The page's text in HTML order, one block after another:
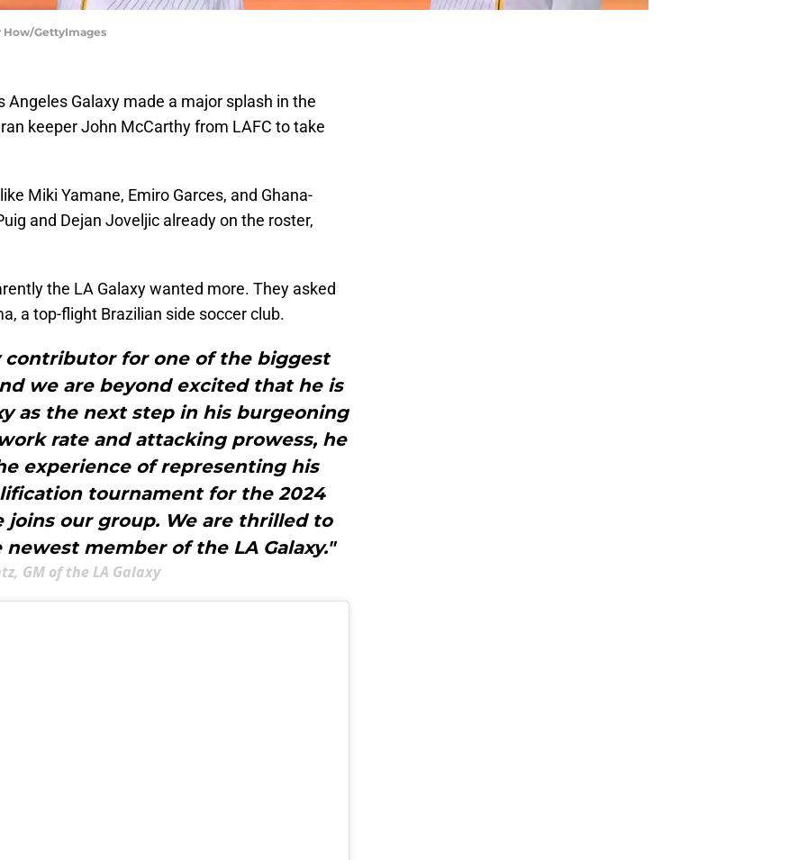
How/GettyImages
Galaxy made a major splash in the
keeper John McCarthy from LAFC to take
Miki Yamane, Emiro Garces, and Ghana-
and Dejan Joveljic already on the roster,
the LA Galaxy wanted more. They asked
a top-flight Brazilian side soccer club.
contributor for one of the biggest
we are beyond excited that he is
as the next step in his burgeoning
rate and attacking prowess, he
experience of representing his
tournament for the 2024
joins our group. We are thrilled to
member of the LA Galaxy."
GM of the LA Galaxy